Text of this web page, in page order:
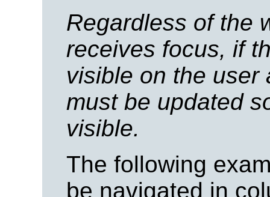
Regardless of the
receives focus, if
visible on the user
must be updated
visible.
The following
be navigated in